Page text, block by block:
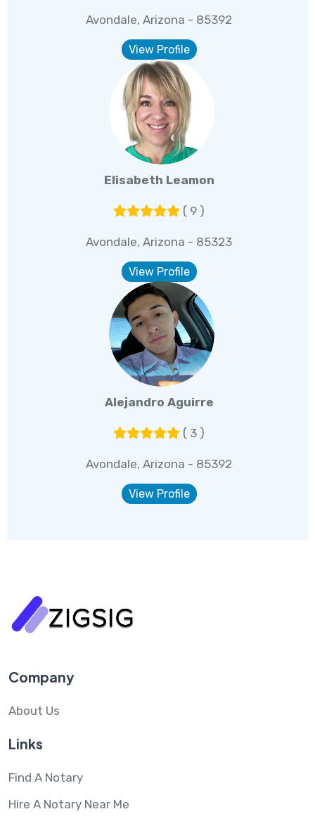
Avondale, Arizona - 85392
View Profile
Elisabeth Leamon
( 9 )
Avondale, Arizona - 85323
View Profile
Alejandro Aguirre
( 3 )
Avondale, Arizona - 85392
View Profile
Company
About Us
Links
Find A Notary
Hire A Notary Near Me